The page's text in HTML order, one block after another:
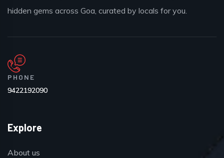
hidden gems across Goa, curated by locals for you.
PHONE
9422192090
Explore
About us